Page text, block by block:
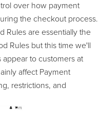
over how payment
the checkout process.
Rules are essentially the
Rules but this time we'll
to customers at
affect Payment
restrictions, and